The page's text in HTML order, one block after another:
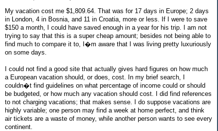
My vacation cost me $1,809.64. That was for 17 days in Europe; 2 days
in London, 4 in Bosnia, and 11 in Croatia, more or less. If I were to save
$150 a month, I could have saved enough in a year for his trip. I am not
trying to say that this is a super cheap amount; besides not being able to
find much to compare it to, I�m aware that I was living pretty luxuriously
on some days.
I could not find a good site that actually gives hard figures on how much
a European vacation should, or does, cost. In my brief search, I
couldn�t find guidelines on what percentage of income could or should
be budgeted, or how much any vacation should cost. I did find references
to not charging vacations; that makes sense. I do suppose vacations are
highly variable; one person may find a week at home perfect, and think
air tickets are a waste of money, while another person wants to see every
continent.